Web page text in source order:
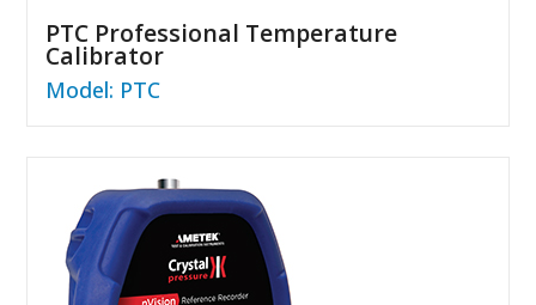
PTC Professional Temperature
Calibrator
Model: PTC